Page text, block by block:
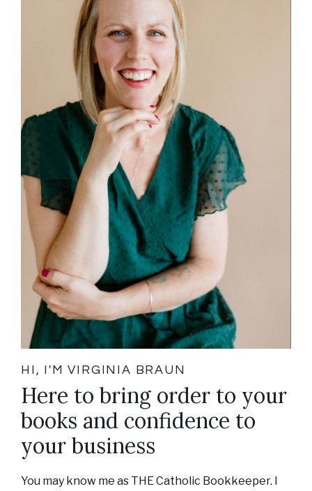
HI, I'M VIRGINIA BRAUN
Here to bring order to your
books and confidence to
your business
You may know me as THE Catholic Bookkeeper. I